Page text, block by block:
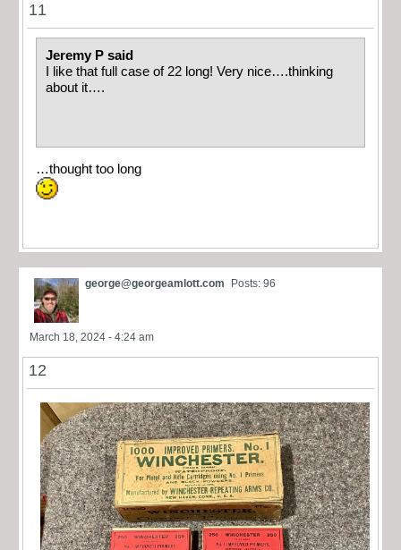
11
Jeremy P said
I like that full case of 22 long! Very nice….thinking
about it….
…thought too long
george@georgeamlott.com Posts: 96
March 18, 2024 - 4:24 am
12